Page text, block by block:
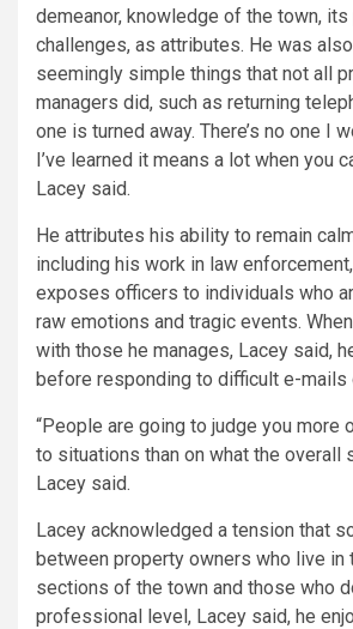
demeanor, knowledge of the town, its
challenges, as attributes. He was
seemingly simple things that not all
managers did, such as returning
one is turned away. There’s no one I
I’ve learned it means a lot when you
Lacey said.
He attributes his ability to remain
including his work in law
exposes officers to individuals who
raw emotions and tragic events.
with those he manages, Lacey said,
before responding to difficult e-mails
“People are going to judge you more
to situations than on what the overall
Lacey said.
Lacey acknowledged a tension that
between property owners who live in
sections of the town and those who
professional level, Lacey said, he